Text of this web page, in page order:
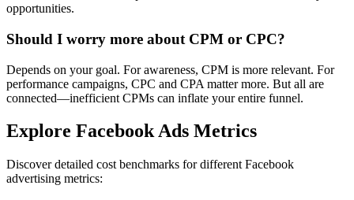
opportunities.
Should I worry more about CPM or CPC?
Depends on your goal. For awareness, CPM is more relevant. For
performance campaigns, CPC and CPA matter more. But all are
connected—inefficient CPMs can inflate your entire funnel.
Explore Facebook Ads Metrics
Discover detailed cost benchmarks for different Facebook
advertising metrics: